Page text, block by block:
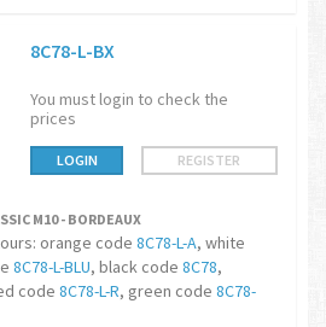
8C78-L-BX
You must login to check the
prices
LOGIN REGISTER
M10 - BORDEAUX
orange code 8C78-L-A, white
8C78-L-BLU, black code 8C78,
code 8C78-L-R, green code 8C78-